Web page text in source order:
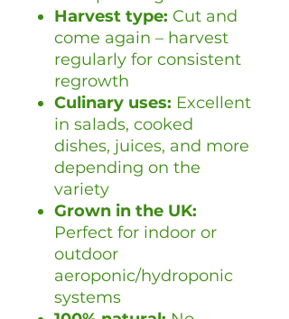
Harvest type: Cut and
come again – harvest
regularly for consistent
regrowth
Culinary uses: Excellent
in salads, cooked
dishes, juices, and more
depending on the
variety
Grown in the UK:
Perfect for indoor or
outdoor
aeroponic/hydroponic
systems